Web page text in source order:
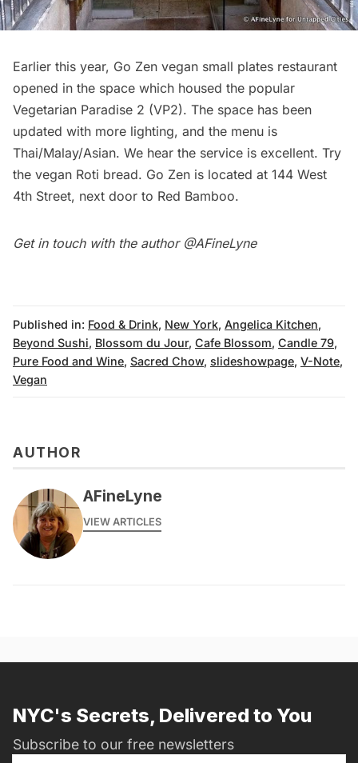
Earlier this year, Go Zen vegan small plates restaurant
opened in the space which housed the popular
Vegetarian Paradise 2 (VP2). The space has been
updated with more lighting, and the menu is
Thai/Malay/Asian. We hear the service is excellent. Try
the vegan Roti bread. Go Zen is located at 144 West
4th Street, next door to Red Bamboo.
Get in touch with the author @AFineLyne
Published in: Food & Drink, New York, Angelica Kitchen,
Beyond Sushi, Blossom du Jour, Cafe Blossom, Candle 79,
Pure Food and Wine, Sacred Chow, slideshowpage, V-Note,
Vegan
AUTHOR
AFineLyne
VIEW ARTICLES
NYC's Secrets, Delivered to You
Subscribe to our free newsletters